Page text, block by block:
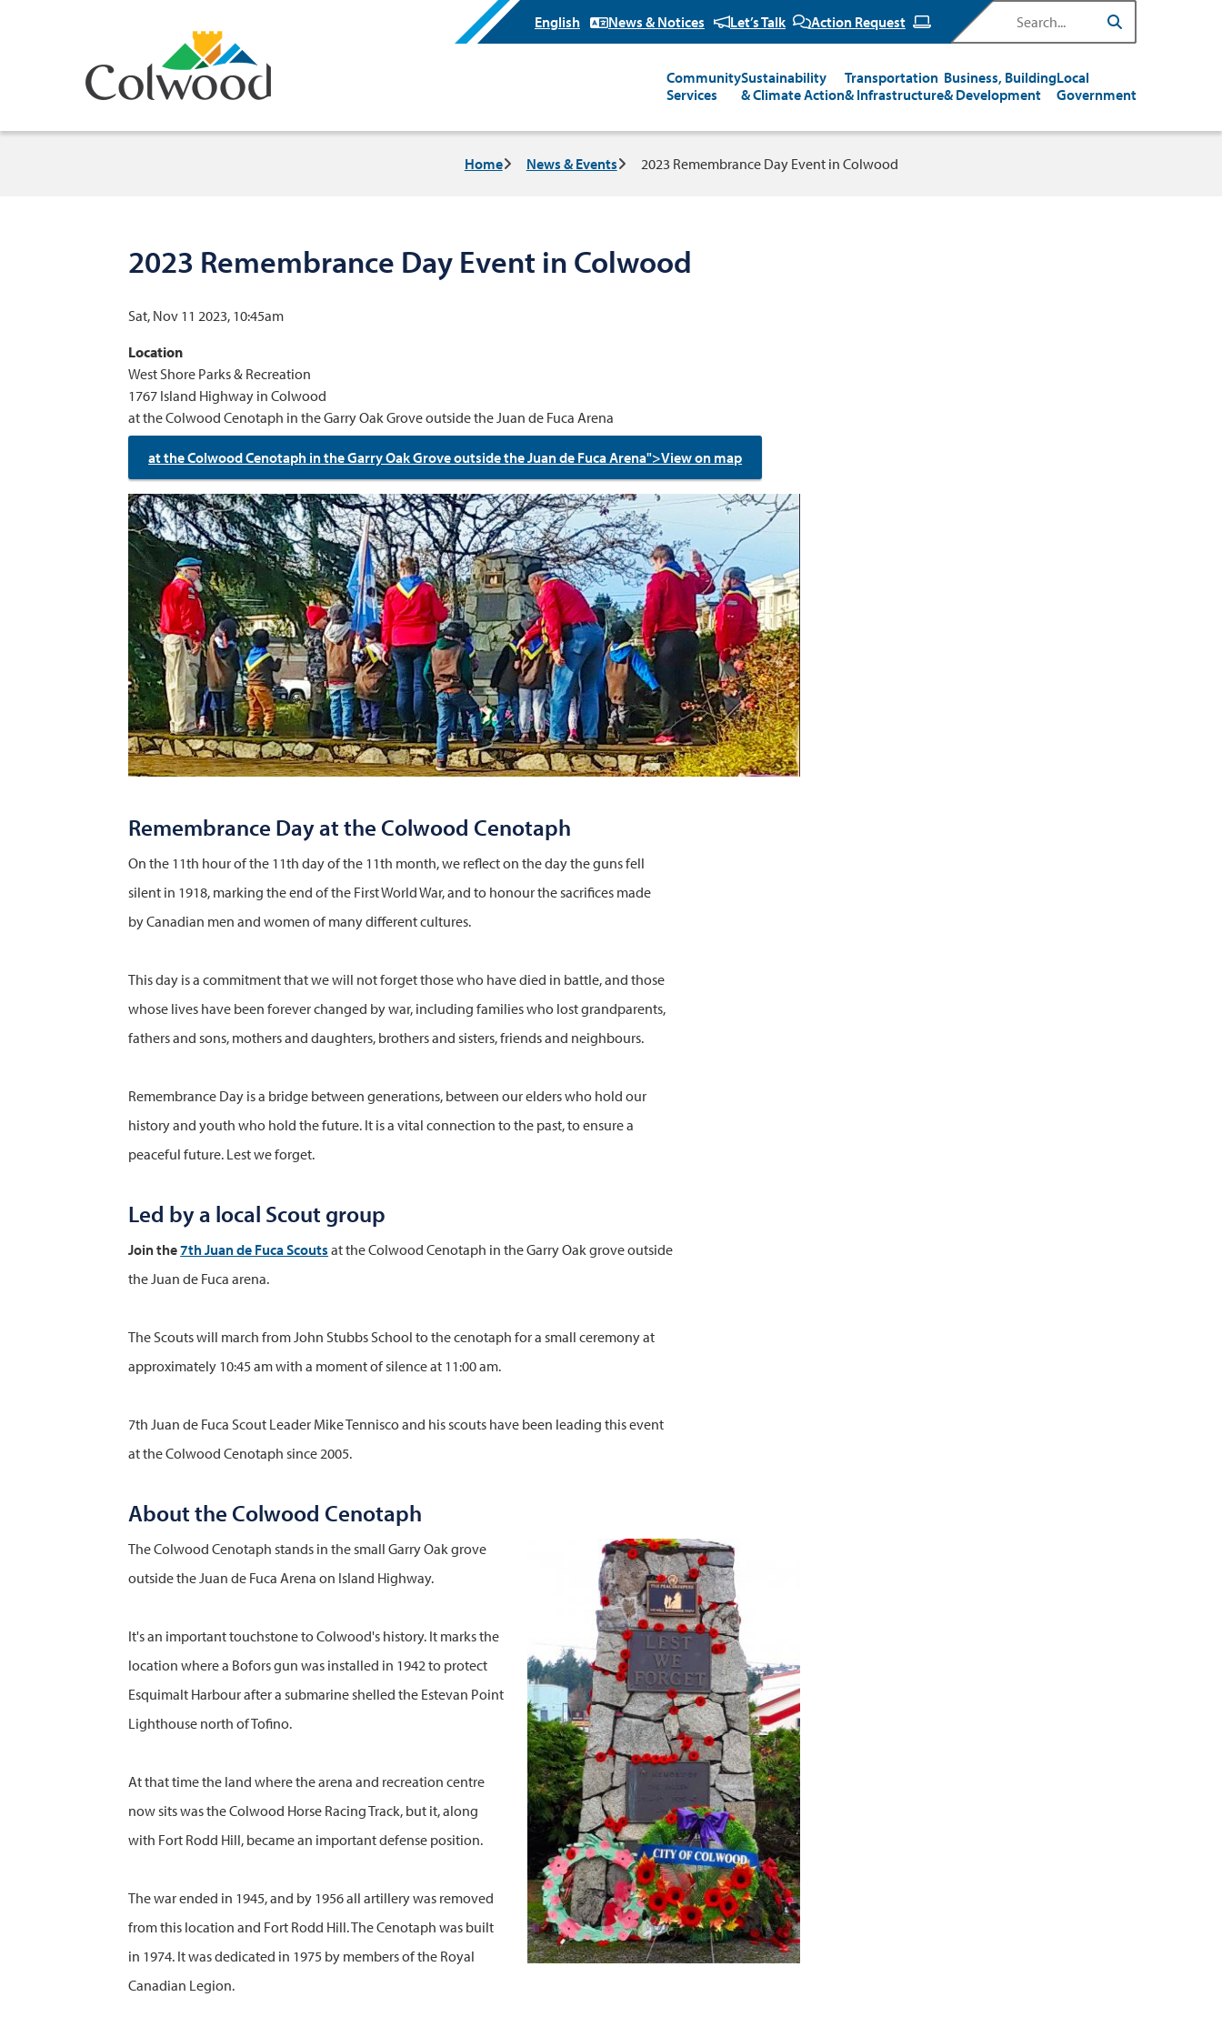
News & Notices Let’s Talk Action Request Search
Main
Community
Services
Sustainability
& Climate Action
Transportation
& Infrastructure
Business, Building
& Development
Local
Government
Breadcrumb
Home News & Events 2023 Remembrance Day Event in Colwood
2023 Remembrance Day Event in Colwood
Sat, Nov 11 2023, 10:45am
Location
West Shore Parks & Recreation
1767 Island Highway in Colwood
at the Colwood Cenotaph in the Garry Oak Grove outside the Juan de Fuca Arena
at the Colwood Cenotaph in the Garry Oak Grove outside the Juan de Fuca Arena">View on map
Image
Remembrance Day at the Colwood Cenotaph
On the 11th hour of the 11th day of the 11th month, we reflect on the day the guns fell
silent in 1918, marking the end of the First World War, and to honour the sacrifices made
by Canadian men and women of many different cultures.
This day is a commitment that we will not forget those who have died in battle, and those
whose lives have been forever changed by war, including families who lost grandparents,
fathers and sons, mothers and daughters, brothers and sisters, friends and neighbours.
Remembrance Day is a bridge between generations, between our elders who hold our
history and youth who hold the future. It is a vital connection to the past, to ensure a
peaceful future. Lest we forget.
Led by a local Scout group
Join the7th Juan de Fuca Scouts at the Colwood Cenotaph in the Garry Oak grove outside
the Juan de Fuca arena.
The Scouts will march from John Stubbs School to the cenotaph for a small ceremony at
approximately 10:45 am with a moment of silence at 11:00 am.
7th Juan de Fuca Scout Leader Mike Tennisco and his scouts have been leading this event
at the Colwood Cenotaph since 2005.
About the Colwood Cenotaph
The Colwood Cenotaph stands in the small Garry Oak grove
outside the Juan de Fuca Arena on Island Highway.
It's an important touchstone to Colwood's history. It marks the
location where a Bofors gun was installed in 1942 to protect
Esquimalt Harbour after a submarine shelled the Estevan Point
Lighthouse north of Tofino.
At that time the land where the arena and recreation centre
now sits was the Colwood Horse Racing Track, but it, along
with Fort Rodd Hill, became an important defense position.
The war ended in 1945, and by 1956 all artillery was removed
from this location and Fort Rodd Hill. The Cenotaph was built
in 1974. It was dedicated in 1975 by members of the Royal
Canadian Legion.